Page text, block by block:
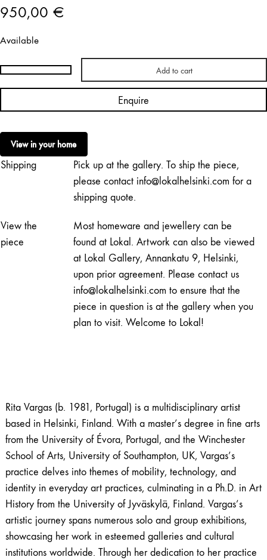
950,00 €
Available
Rita
Vargas
and
Antiope
quantity
Add to cart
Enquire
View in your home
Shipping
Pick up at the gallery. To ship the piece,
please contact info@lokalhelsinki.com for a
shipping quote.
View the
piece
Most homeware and jewellery can be
found at Lokal. Artwork can also be viewed
at Lokal Gallery, Annankatu 9, Helsinki,
upon prior agreement. Please contact us
info@lokalhelsinki.com to ensure that the
piece in question is at the gallery when you
plan to visit. Welcome to Lokal!
Rita Vargas (b. 1981, Portugal) is a multidisciplinary artist
based in Helsinki, Finland. With a master’s degree in fine arts
from the University of Évora, Portugal, and the Winchester
School of Arts, University of Southampton, UK, Vargas’s
practice delves into themes of mobility, technology, and
identity in everyday art practices, culminating in a Ph.D. in Art
History from the University of Jyväskylä, Finland. Vargas’s
artistic journey spans numerous solo and group exhibitions,
showcasing her work in esteemed galleries and cultural
institutions worldwide. Through her dedication to her practice